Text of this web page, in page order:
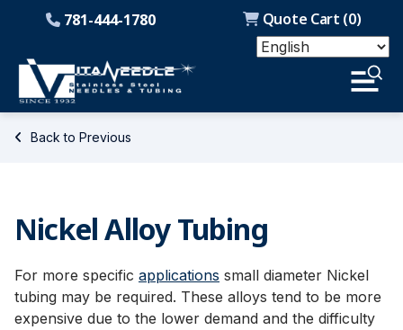
Quote Cart (0)
781-444-1780
Back to Previous
Nickel Alloy Tubing
For more specific applications small diameter Nickel
tubing may be required. These alloys tend to be more
expensive due to the lower demand and the difficulty